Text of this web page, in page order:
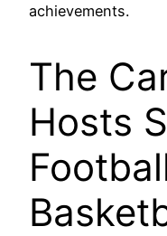
achievements.
The
Hosts